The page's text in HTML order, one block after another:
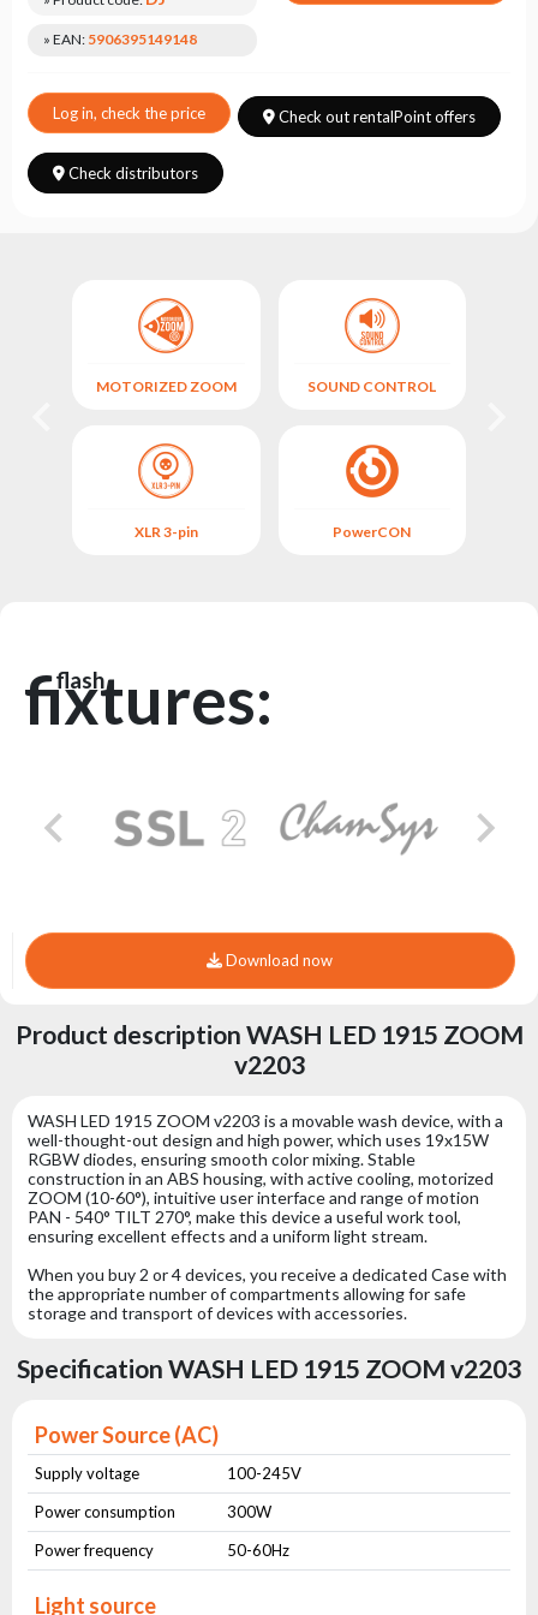
series
» EAN: 5906395149148
Log in, check the price Check out rentalPoint offers
Check distributors
MOTORIZED ZOOM
XLR 3-pin
SOUND CONTROL
PowerCON
flash
fixtures:
Download now
Product description WASH LED 1915 ZOOM
v2203
WASH LED 1915 ZOOM v2203 is a movable wash device, with a
well-thought-out design and high power, which uses 19x15W
RGBW diodes, ensuring smooth color mixing. Stable
construction in an ABS housing, with active cooling, motorized
ZOOM (10-60°), intuitive user interface and range of motion
PAN - 540° TILT 270°, make this device a useful work tool,
ensuring excellent effects and a uniform light stream.
When you buy 2 or 4 devices, you receive a dedicated Case with
the appropriate number of compartments allowing for safe
storage and transport of devices with accessories.
Specification WASH LED 1915 ZOOM v2203
Power Source (AC)
Supply voltage
100-245V
Power consumption
300W
Power frequency
50-60Hz
Light source